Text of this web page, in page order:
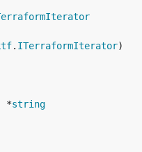
. ITerraformIterator
*
string